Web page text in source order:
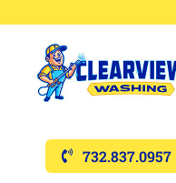
Services
732.837.0957